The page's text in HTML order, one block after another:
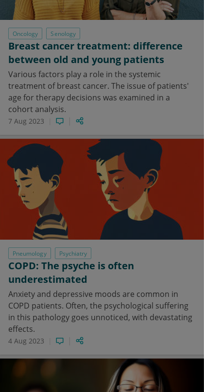
Oncology Senology
Breast cancer treatment: difference
between old and young patients
Various factors play a role in the systemic
treatment of breast cancer. The issue of patients'
age for therapy decisions was examined in a
cohort analysis.
7 Aug 2023
Pneumology Psychiatry
COPD: The psyche is often
underestimated
Anxiety and depressive moods are common in
COPD patients. Often, the psychological suffering
in this pathology goes unnoticed, with devastating
effects.
4 Aug 2023